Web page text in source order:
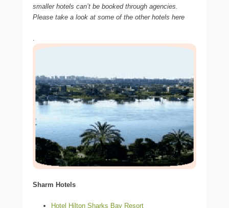
smaller hotels can’t be booked through agencies.
Please take a look at some of the other hotels here
Sharm Hotels
Hotel Hilton Sharks Bay Resort